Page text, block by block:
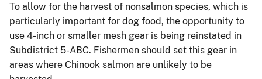
To allow for the harvest of nonsalmon species, which is
particularly important for dog food, the opportunity to
use 4-inch or smaller mesh gear is being reinstated in
Subdistrict 5-ABC. Fishermen should set this gear in
areas where Chinook salmon are unlikely to be